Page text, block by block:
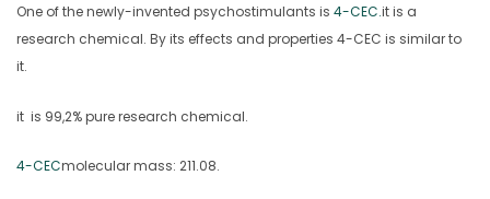
One of the newly-invented psychostimulants is 4-CEC.it is a
research chemical. By its effects and properties 4-CEC is similar to
it.
it is 99,2% pure research chemical.
4-CECmolecular mass: 211.08.